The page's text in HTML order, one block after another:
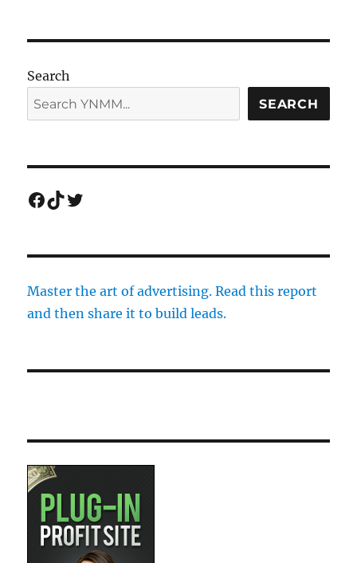
Search
SEARCH
Facebook
TikTok
Twitter
Master the art of advertising. Read this report
and then share it to build leads.